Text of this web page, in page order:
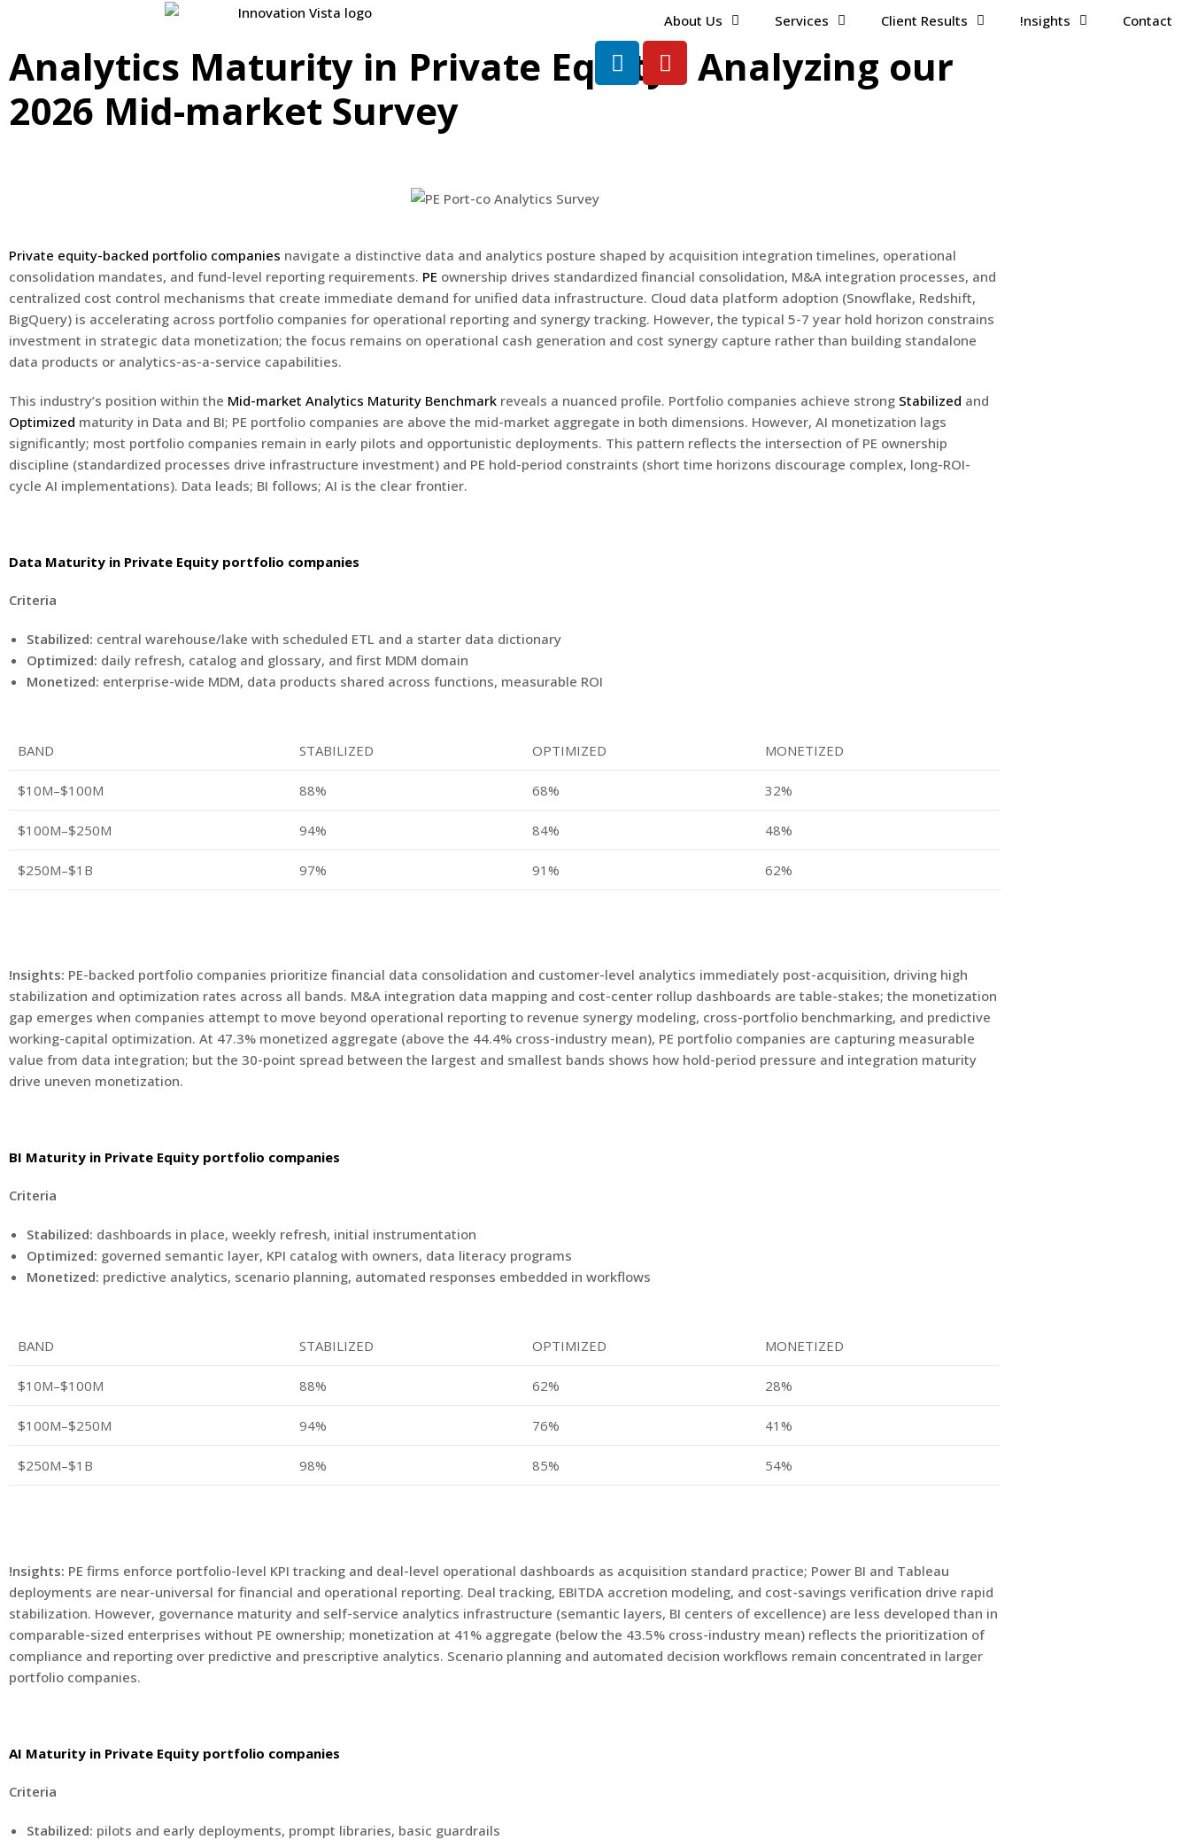
About Us Services Client Results !nsights Contact
Analytics Maturity in Private Equity · Analyzing our
2026 Mid-market Survey
Private equity-backed portfolio companies navigate a distinctive data and analytics posture shaped by acquisition integration timelines, operational
consolidation mandates, and fund-level reporting requirements. PE ownership drives standardized financial consolidation, M&A integration processes, and
centralized cost control mechanisms that create immediate demand for unified data infrastructure. Cloud data platform adoption (Snowflake, Redshift,
BigQuery) is accelerating across portfolio companies for operational reporting and synergy tracking. However, the typical 5-7 year hold horizon constrains
investment in strategic data monetization; the focus remains on operational cash generation and cost synergy capture rather than building standalone
data products or analytics-as-a-service capabilities.
This industry’s position within the Mid-market Analytics Maturity Benchmark reveals a nuanced profile. Portfolio companies achieve strong Stabilized and
Optimized maturity in Data and BI; PE portfolio companies are above the mid-market aggregate in both dimensions. However, AI monetization lags
significantly; most portfolio companies remain in early pilots and opportunistic deployments. This pattern reflects the intersection of PE ownership
discipline (standardized processes drive infrastructure investment) and PE hold-period constraints (short time horizons discourage complex, long-ROI-
cycle AI implementations). Data leads; BI follows; AI is the clear frontier.
Data Maturity in Private Equity portfolio companies
Criteria
Stabilized: central warehouse/lake with scheduled ETL and a starter data dictionary
Optimized: daily refresh, catalog and glossary, and first MDM domain
Monetized: enterprise-wide MDM, data products shared across functions, measurable ROI
BAND STABILIZED OPTIMIZED MONETIZED
$10M–$100M 88% 68% 32%
$100M–$250M 94% 84% 48%
$250M–$1B 97% 91% 62%
!nsights: PE-backed portfolio companies prioritize financial data consolidation and customer-level analytics immediately post-acquisition, driving high
stabilization and optimization rates across all bands. M&A integration data mapping and cost-center rollup dashboards are table-stakes; the monetization
gap emerges when companies attempt to move beyond operational reporting to revenue synergy modeling, cross-portfolio benchmarking, and predictive
working-capital optimization. At 47.3% monetized aggregate (above the 44.4% cross-industry mean), PE portfolio companies are capturing measurable
value from data integration; but the 30-point spread between the largest and smallest bands shows how hold-period pressure and integration maturity
drive uneven monetization.
BI Maturity in Private Equity portfolio companies
Criteria
Stabilized: dashboards in place, weekly refresh, initial instrumentation
Optimized: governed semantic layer, KPI catalog with owners, data literacy programs
Monetized: predictive analytics, scenario planning, automated responses embedded in workflows
BAND STABILIZED OPTIMIZED MONETIZED
$10M–$100M 88% 62% 28%
$100M–$250M 94% 76% 41%
$250M–$1B 98% 85% 54%
!nsights: PE firms enforce portfolio-level KPI tracking and deal-level operational dashboards as acquisition standard practice; Power BI and Tableau
deployments are near-universal for financial and operational reporting. Deal tracking, EBITDA accretion modeling, and cost-savings verification drive rapid
stabilization. However, governance maturity and self-service analytics infrastructure (semantic layers, BI centers of excellence) are less developed than in
comparable-sized enterprises without PE ownership; monetization at 41% aggregate (below the 43.5% cross-industry mean) reflects the prioritization of
compliance and reporting over predictive and prescriptive analytics. Scenario planning and automated decision workflows remain concentrated in larger
portfolio companies.
AI Maturity in Private Equity portfolio companies
Criteria
Stabilized: pilots and early deployments, prompt libraries, basic guardrails